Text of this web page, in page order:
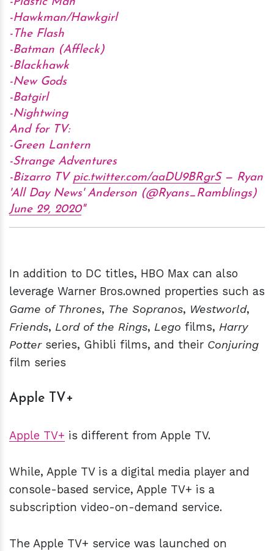
-Hawkman/Hawkgirl
-The Flash
-Batman (Affleck)
-Blackhawk
-New Gods
-Batgirl
-Nightwing
And for TV:
-Green Lantern
-Strange Adventures
-Bizarro TV pic.twitter.com/aaDU9BRgrS— Ryan
'All Day News' Anderson (@Ryans_Ramblings)
June 29, 2020
In addition to DC titles, HBO Max can also
leverage Warner Bros.owned properties such as
Game of Thrones, The Sopranos, Westworld,
Friends, Lord of the Rings, Lego films, Harry
Potterseries, Ghibli films, and their Conjuring
film series
Apple TV+
Apple TV+ is different from Apple TV.
While, Apple TV is a digital media player and
console-based service, Apple TV+ is a
subscription video-on-demand service.
The Apple TV+ service was launched on